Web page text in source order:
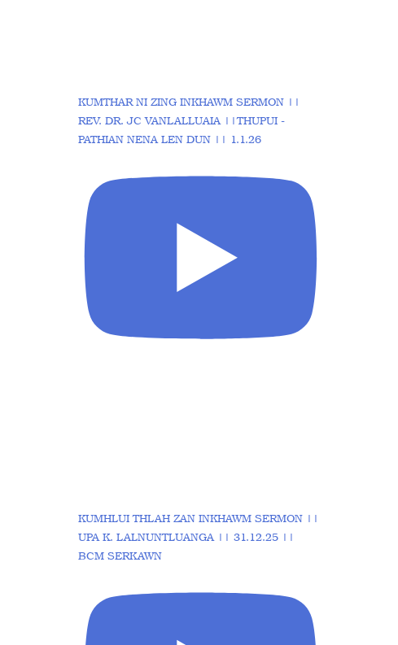
KUMTHAR NI ZING INKHAWM SERMON ||
REV. DR. JC VANLALLUAIA ||THUPUI -
PATHIAN NENA LEN DUN || 1.1.26
KUMHLUI THLAH ZAN INKHAWM SERMON ||
UPA K. LALNUNTLUANGA || 31.12.25 ||
BCM SERKAWN